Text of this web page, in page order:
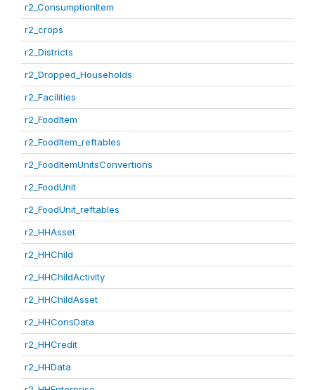
r2_ConsumptionItem
r2_crops
r2_Districts
r2_Dropped_Households
r2_Facilities
r2_FoodItem
r2_FoodItem_reftables
r2_FoodItemUnitsConvertions
r2_FoodUnit
r2_FoodUnit_reftables
r2_HHAsset
r2_HHChild
r2_HHChildActivity
r2_HHChildAsset
r2_HHConsData
r2_HHCredit
r2_HHData